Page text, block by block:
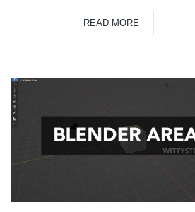
READ MORE